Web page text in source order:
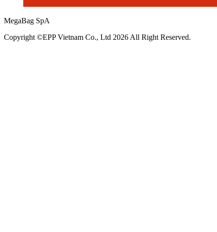
MegaBag SpA
Copyright ©EPP Vietnam Co., Ltd 2026 All Right Reserved.